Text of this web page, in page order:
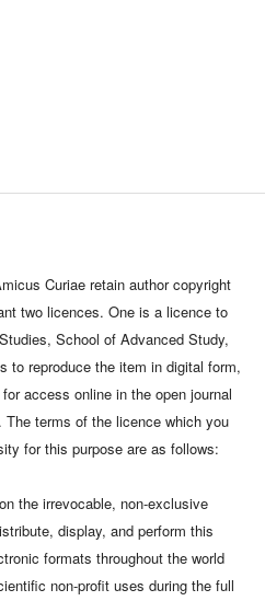
Curiae retain author copyright
two licences. One is a licence to
School of Advanced Study,
to reproduce the item in digital form,
access online in the open journal
terms of the licence which you
for this purpose are as follows:
the irrevocable, non-exclusive
display, and perform this
formats throughout the world
non-profit uses during the full